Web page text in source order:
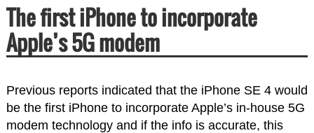
The first iPhone to incorporate
Apple’s 5G modem
Previous reports indicated that the iPhone SE 4 would
be the first iPhone to incorporate Apple’s in-house 5G
modem technology and if the info is accurate, this